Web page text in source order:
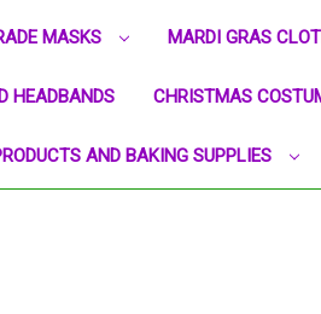
MASKS MARDI GRAS
HEADBANDS CHRISTMAS
AND BAKING SUPPLIES